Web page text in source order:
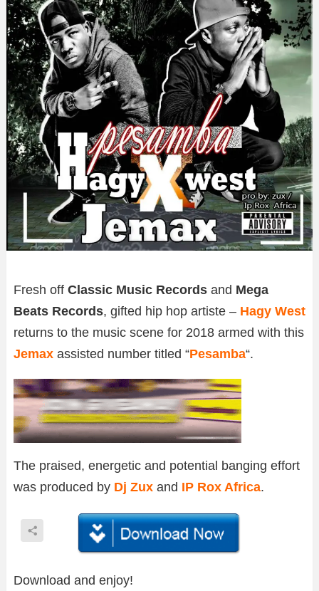
Fresh off Classic Music Records and Mega
Beats Records, gifted hip hop artiste – Hagy West
returns to the music scene for 2018 armed with this
Jemax assisted number titled “Pesamba“.
The praised, energetic and potential banging effort
was produced by Dj Zux and IP Rox Africa.
Download and enjoy!